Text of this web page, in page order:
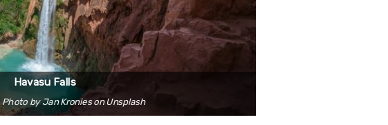
Havasu Falls
by Jan Kronies on Unsplash